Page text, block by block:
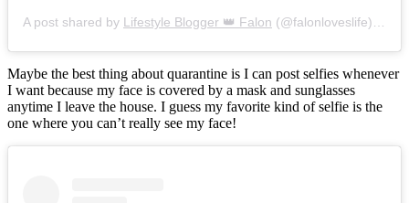
A post shared by Lifestyle Blogger 👑 Falon (@falonloveslife) on
Maybe the best thing about quarantine is I can post selfies whenever
I want because my face is covered by a mask and sunglasses
anytime I leave the house. I guess my favorite kind of selfie is the
one where you can’t really see my face!